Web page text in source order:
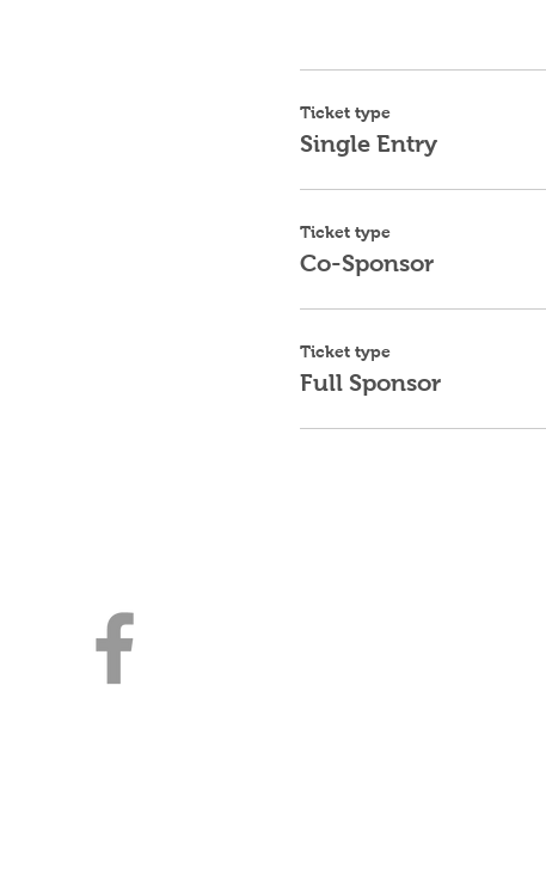
Ticket type
Single Entry
Ticket type
Co-Sponsor
Ticket type
Full Sponsor